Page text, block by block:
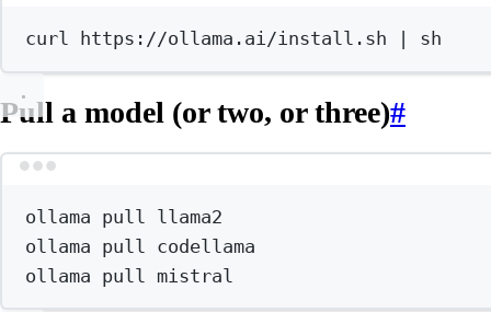
curl https://ollama.ai/install.sh sh
Pull a model (or two, or three)#
ollama pull
llama2
ollama pull
codellama
ollama pull mistral